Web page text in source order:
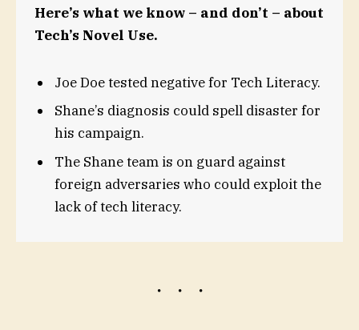
Here’s what we know – and don’t – about
Tech’s Novel Use.
Joe Doe tested negative for Tech Literacy.
Shane’s diagnosis could spell disaster for
his campaign.
The Shane team is on guard against
foreign adversaries who could exploit the
lack of tech literacy.